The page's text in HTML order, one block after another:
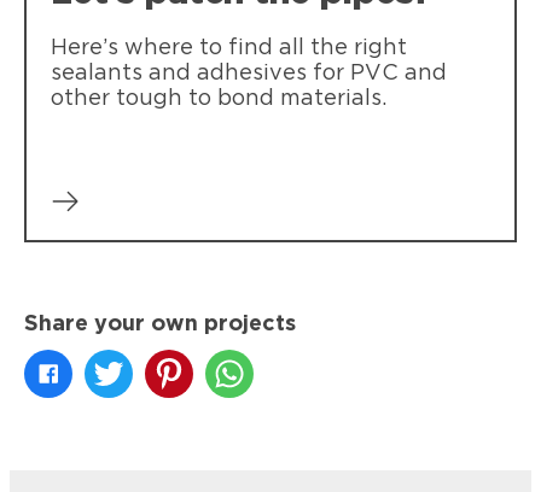
Here’s where to find all the right
sealants and adhesives for PVC and
other tough to bond materials.
Share your own projects